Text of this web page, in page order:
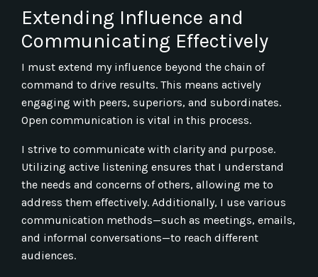
Extending Influence and
Communicating Effectively
I must extend my influence beyond the chain of
command to drive results. This means actively
engaging with peers, superiors, and subordinates.
Open communication is vital in this process.
I strive to communicate with clarity and purpose.
Utilizing active listening ensures that I understand
the needs and concerns of others, allowing me to
address them effectively. Additionally, I use various
communication methods—such as meetings, emails,
and informal conversations—to reach different
audiences.